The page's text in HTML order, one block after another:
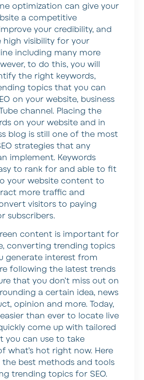
optimization can give your
a competitive
your credibility, and
high visibility for your
including many more
to do this, you will
the right keywords,
topics that you can
on your website, business
channel. Placing the
on your website and in
blog is still one of the most
strategies that any
implement. Keywords
to rank for and able to fit
your website content to
more traffic and
visitors to paying
subscribers.
content is important for
converting trending topics
generate interest from
following the latest trends
that you don’t miss out on
a certain idea, news
opinion and more. Today,
than ever to locate live
come up with tailored
you can use to take
what’s hot right now. Here
the best methods and tools
trending topics for SEO.